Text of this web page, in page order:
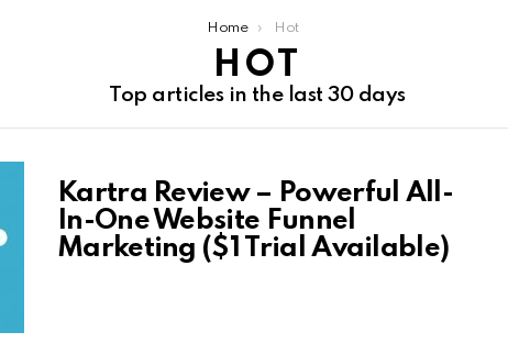
Home Hot
HOT
Top articles in the last 30 days
Kartra Review – Powerful All-
In-One Website Funnel
Marketing ($1 Trial Available)